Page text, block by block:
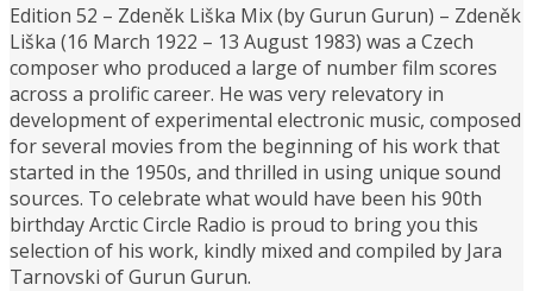
Edition 52 – Zdeněk Liška Mix (by Gurun Gurun) – Zdeněk
Liška (16 March 1922 – 13 August 1983) was a Czech
composer who produced a large of number film scores
across a prolific career. He was very relevatory in
development of experimental electronic music, composed
for several movies from the beginning of his work that
started in the 1950s, and thrilled in using unique sound
sources. To celebrate what would have been his 90th
birthday Arctic Circle Radio is proud to bring you this
selection of his work, kindly mixed and compiled by Jara
Tarnovski of Gurun Gurun.